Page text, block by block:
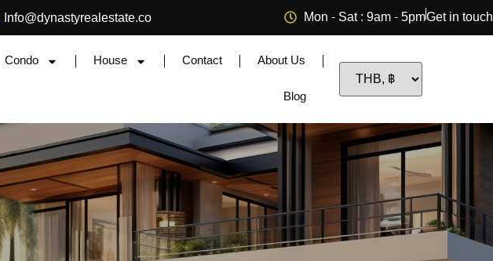
Info@dynastyrealestate.co Mon - Sat : 9am - 5pmGet in touch
Condo House Contact
About Us
Blog